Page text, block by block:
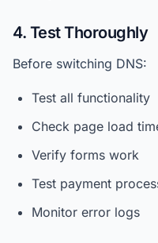
4. Test Thoroughly
Before switching DNS:
Test all functionality
Check page load
Verify forms work
Test payment
Monitor error logs